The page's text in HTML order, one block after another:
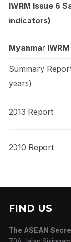
IWRM Issue 6
indicators)
Myanmar
Summary
years)
2013 Report
2010 Report
FIND US
The ASEAN